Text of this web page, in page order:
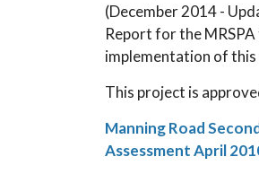
(December 2014 -
Report for the
implementation of
This project is
Manning Road
Assessment April